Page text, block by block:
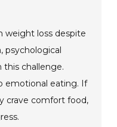
weight loss despite
psychological
this challenge.
emotional eating. If
crave comfort food,